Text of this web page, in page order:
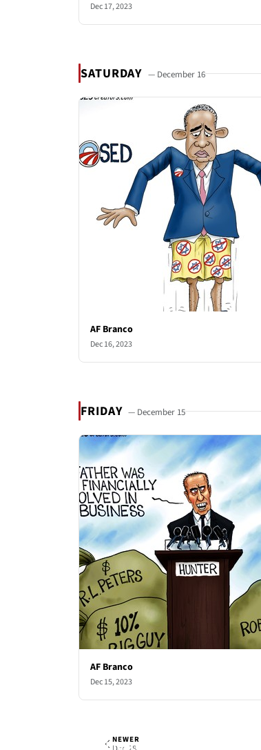
Dec 17, 2023
SATURDAY — December 16
AF Branco
Dec 16, 2023
FRIDAY — December 15
AF Branco
Dec 15, 2023
AF Branco
NEWER